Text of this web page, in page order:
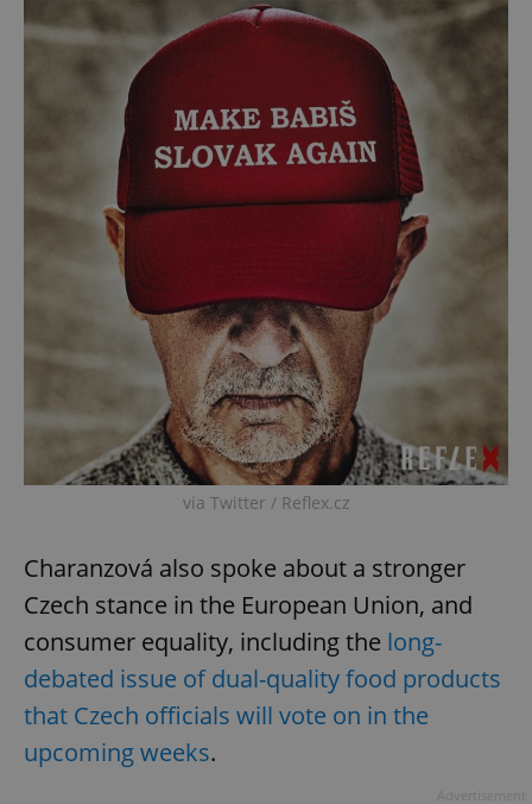
via Twitter / Reflex.cz
Charanzová also spoke about a stronger
Czech stance in the European Union, and
consumer equality, including the long-
debated issue of dual-quality food products
that Czech officials will vote on in the
upcoming weeks.